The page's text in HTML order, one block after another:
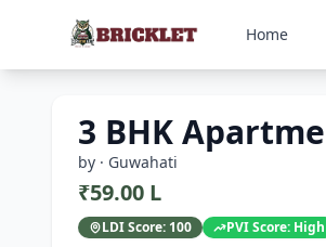
Home
3 BHK
by · Guwahati
₹59.00 L
LDI Score: 100 PVI Score: High